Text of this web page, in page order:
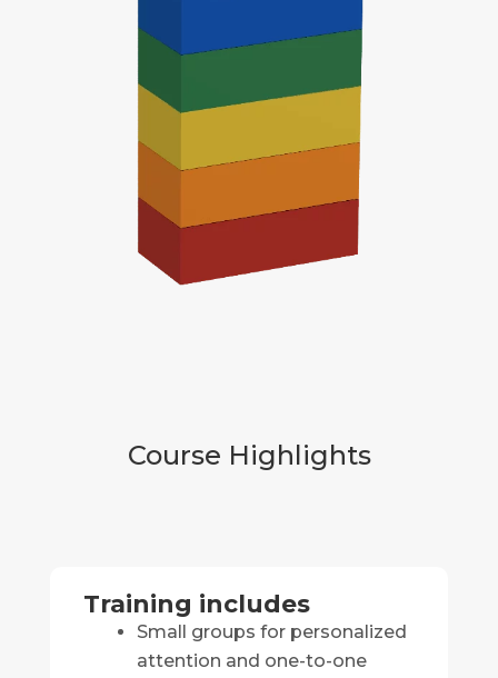
Course Highlights
Training includes
Small groups for personalized
attention and one-to-one